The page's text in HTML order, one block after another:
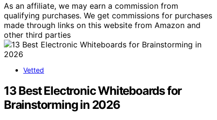
As an affiliate, we may earn a commission from
qualifying purchases. We get commissions for purchases
made through links on this website from Amazon and
other third parties
Vetted
13 Best Electronic Whiteboards for
Brainstorming in 2026